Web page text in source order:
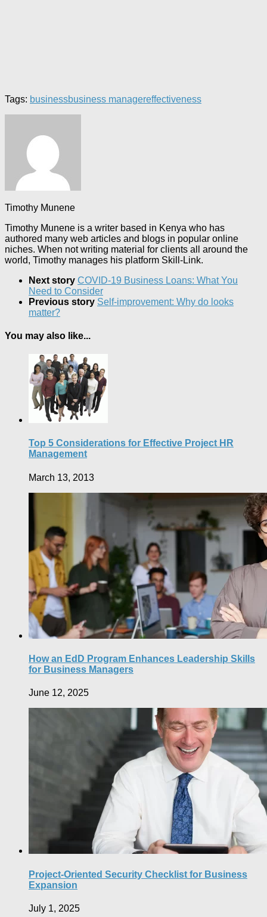
Tags: businessbusiness managereffectiveness
Timothy Munene
Timothy Munene is a writer based in Kenya who has
authored many web articles and blogs in popular online
niches. When not writing material for clients all around the
world, Timothy manages his platform Skill-Link.
Next story COVID-19 Business Loans: What You
Need to Consider
Previous story Self-improvement: Why do looks
matter?
You may also like...
Top 5 Considerations for Effective Project HR
Management
March 13, 2013
How an EdD Program Enhances Leadership Skills
for Business Managers
June 12, 2025
Project-Oriented Security Checklist for Business
Expansion
July 1, 2025